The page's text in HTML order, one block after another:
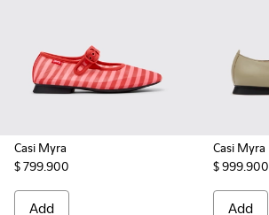
Casi Myra
$ 799.900
Add
Casi Myra
$ 999.900
Add